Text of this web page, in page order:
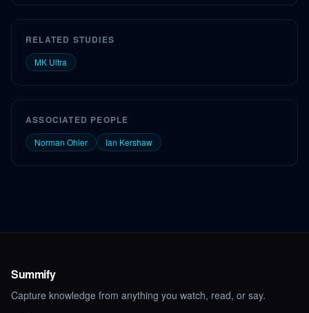
RELATED STUDIES
MK Ultra
ASSOCIATED PEOPLE
Norman Ohler Ian Kershaw
Summify
Capture knowledge from anything you watch, read, or say.